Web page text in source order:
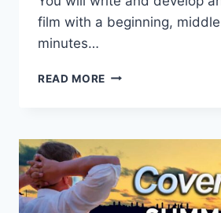
film with a beginning,
minutes…
READ MORE